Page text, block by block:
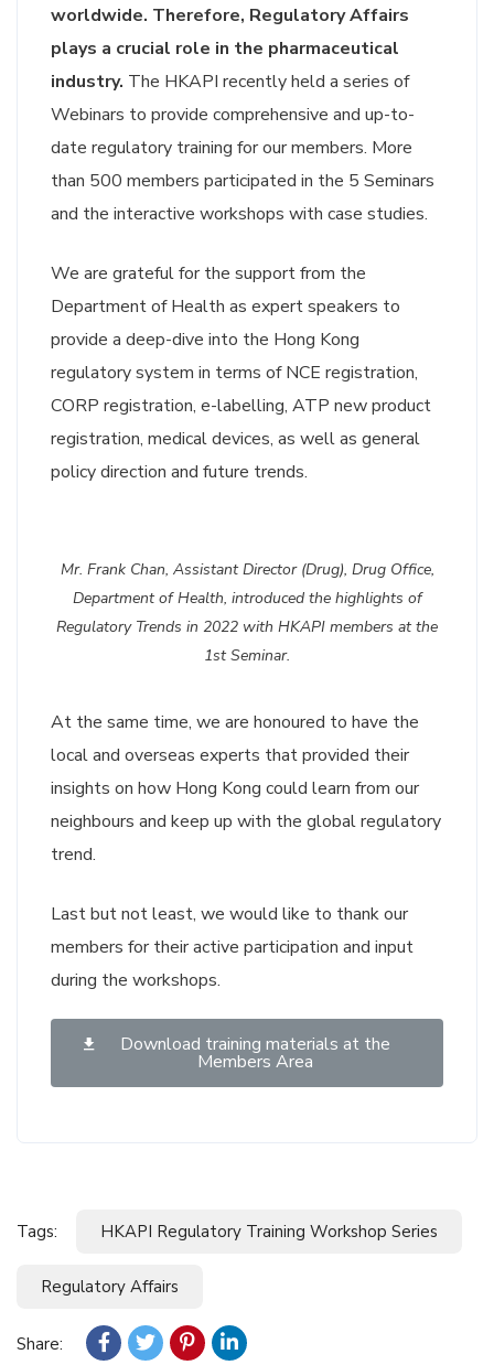
worldwide. Therefore, Regulatory Affairs
plays a crucial role in the pharmaceutical
industry. The HKAPI recently held a series of
Webinars to provide comprehensive and up-to-
date regulatory training for our members. More
than 500 members participated in the 5 Seminars
and the interactive workshops with case studies.
We are grateful for the support from the
Department of Health as expert speakers to
provide a deep-dive into the Hong Kong
regulatory system in terms of NCE registration,
CORP registration, e-labelling, ATP new product
registration, medical devices, as well as general
policy direction and future trends.
Mr. Frank Chan, Assistant Director (Drug), Drug Office,
Department of Health, introduced the highlights of
Regulatory Trends in 2022 with HKAPI members at the
1st Seminar.
At the same time, we are honoured to have the
local and overseas experts that provided their
insights on how Hong Kong could learn from our
neighbours and keep up with the global regulatory
trend.
Last but not least, we would like to thank our
members for their active participation and input
during the workshops.
Download training materials at the
Members Area
Tags: HKAPI Regulatory Training Workshop Series
Regulatory Affairs
Share: